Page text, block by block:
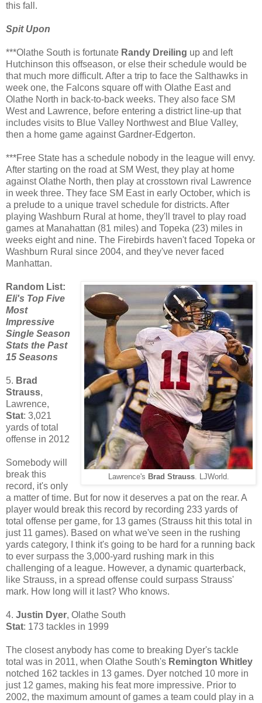
this fall.
Spit Upon
***Olathe South is fortunate Randy Dreiling up and left
Hutchinson this offseason, or else their schedule would be
that much more difficult. After a trip to face the Salthawks in
week one, the Falcons square off with Olathe East and
Olathe North in back-to-back weeks. They also face SM
West and Lawrence, before entering a district line-up that
includes visits to Blue Valley Northwest and Blue Valley,
then a home game against Gardner-Edgerton.
***Free State has a schedule nobody in the league will envy.
After starting on the road at SM West, they play at home
against Olathe North, then play at crosstown rival Lawrence
in week three. They face SM East in early October, which is
a prelude to a unique travel schedule for districts. After
playing Washburn Rural at home, they'll travel to play road
games at Manahattan (81 miles) and Topeka (23) miles in
weeks eight and nine. The Firebirds haven't faced Topeka or
Washburn Rural since 2004, and they've never faced
Manhattan.
Lawrence's Brad Strauss. LJWorld.
Random List:
Eli's Top Five
Most
Impressive
Single Season
Stats the Past
15 Seasons
5. Brad
Strauss,
Lawrence,
Stat: 3,021
yards of total
offense in 2012
Somebody will
break this
record, it's only
a matter of time. But for now it deserves a pat on the rear. A
player would break this record by recording 233 yards of
total offense per game, for 13 games (Strauss hit this total in
just 11 games). Based on what we've seen in the rushing
yards category, I think it's going to be hard for a running back
to ever surpass the 3,000-yard rushing mark in this
challenging of a league. However, a dynamic quarterback,
like Strauss, in a spread offense could surpass Strauss'
mark. How long will it last? Who knows.
4. Justin Dyer, Olathe South
Stat: 173 tackles in 1999
The closest anybody has come to breaking Dyer's tackle
total was in 2011, when Olathe South's Remington Whitley
notched 162 tackles in 13 games. Dyer notched 10 more in
just 12 games, making his feat more impressive. Prior to
2002, the maximum amount of games a team could play in a